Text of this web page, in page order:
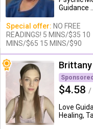
Guidance ...
Special offer: NO FREE
READINGS! 5 MINS/$35 10
MINS/$65 15 MINS/$90
Sponsored
$4.58 /
Love
Healing,